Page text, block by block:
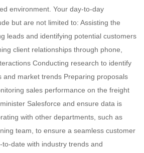
environment. Your day-to-day
but are not limited to: Assisting the
leads and identifying potential customers
client relationships through phone,
Conducting research to identify
and market trends Preparing proposals
sales performance on the freight
Salesforce and ensure data is
with other departments, such as
team, to ensure a seamless customer
date with industry trends and